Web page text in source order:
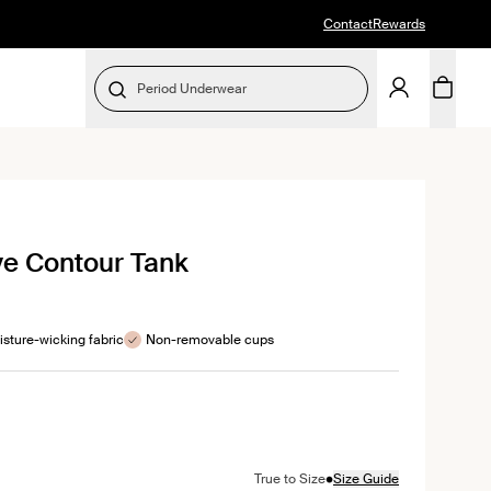
ContactRewards
Period Underwear
Contour Tank
wicking fabric Non-removable cups
colorcolor
in Citron color
True to Size•Size Guide